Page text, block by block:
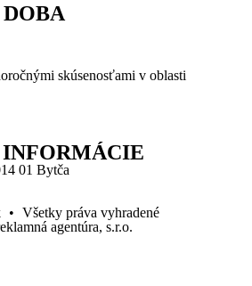
skúsenosťami v oblasti
01 Bytča
• Všetky práva vyhradené
agentúra, s.r.o.